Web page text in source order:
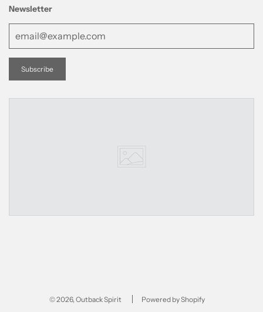
Newsletter
© 2026, Outback Spirit Powered by Shopify